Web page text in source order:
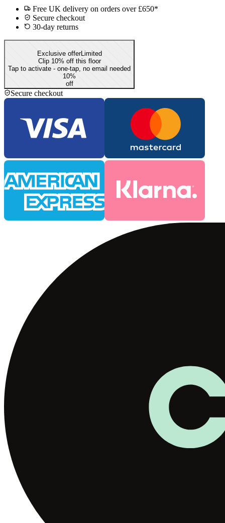
Free UK delivery on orders over £650*
Secure checkout
30-day returns
Exclusive offerLimited
Clip 10% off this floor
Tap to activate - one-tap, no email needed
10%
off
Secure checkout